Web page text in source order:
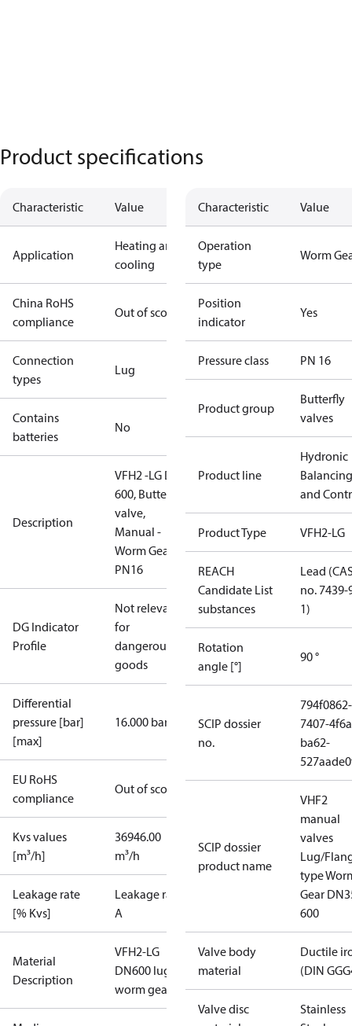
Product specifications
Characteristic Value
Application
Heating and
cooling
China RoHS
compliance
Out of scope
Connection
types
Lug
Contains
batteries
No
Description
VFH2 -LG DN
600, Butterfly
valve,
Manual -
Worm Gear,
PN16
DG Indicator
Profile
Not relevant
for
dangerous
goods
Differential
pressure [bar]
[max]
16.000 bar
EU RoHS
compliance
Out of scope
Kvs values
[m³/h]
36946.00
m³/h
Leakage rate
[% Kvs]
Leakage rate
A
Material
Description
VFH2-LG
DN600 lug
worm gear
Characteristic Value
Operation
type
Worm
Position
indicator
Yes
Pressure class PN 16
Product group
Butterfly
valves
Product line
Hydronic
Balancing
and
Product Type VFH2-LG
REACH
Candidate List
substances
Lead
no. 7439-
1)
Rotation
angle [°]
90 °
SCIP dossier
no.
794f0862-
7407-
ba62-
SCIP dossier
product name
VHF2
manual
valves
Lug/
type
Gear
600
Valve body
material
Ductile
(DIN
Valve disc
Stainless